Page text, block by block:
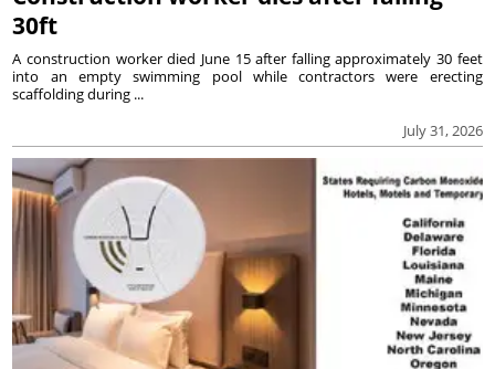
30ft
July 31, 2026
A construction worker died June 15 after falling approximately 30 feet
into an empty swimming pool while contractors were erecting
scaffolding during ...